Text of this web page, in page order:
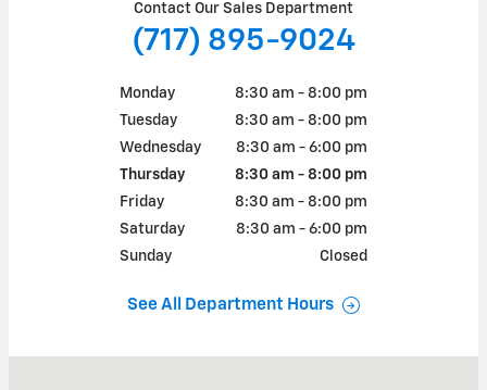
Contact Our Sales Department
(717) 895-9024
Monday
8:30 am - 8:00 pm
Tuesday
8:30 am - 8:00 pm
Wednesday
8:30 am - 6:00 pm
Thursday
8:30 am - 8:00 pm
Friday
8:30 am - 8:00 pm
Saturday
8:30 am - 6:00 pm
Sunday
Closed
See All Department Hours